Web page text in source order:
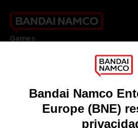
Games
DO YOU HAVE A QUESTION?
Our support
REGISTER A GAME